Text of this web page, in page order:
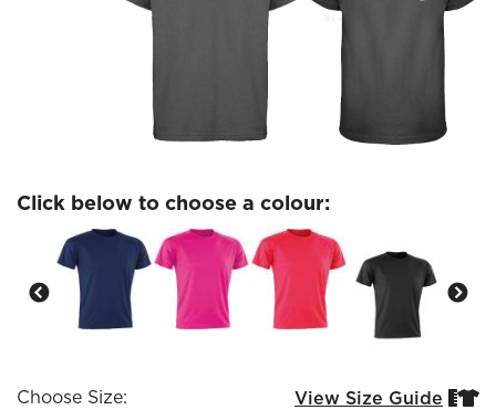
Click below to choose a colour:
Choose Size: View Size Guide 